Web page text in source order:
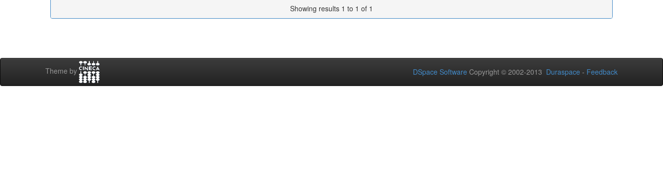
Showing results 1 to 1 of 1
Theme by DSpace Software Copyright © 2002-2013 Duraspace - Feedback